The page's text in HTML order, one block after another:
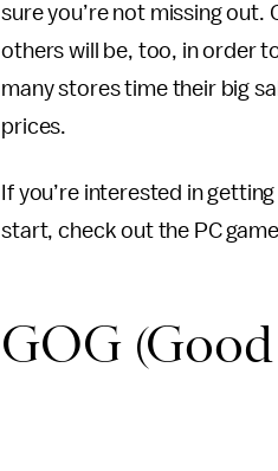
sure you’re not missing out.
others will be, too, in order
many stores time their big
prices.
If you’re interested in
start, check out the PC
GOG